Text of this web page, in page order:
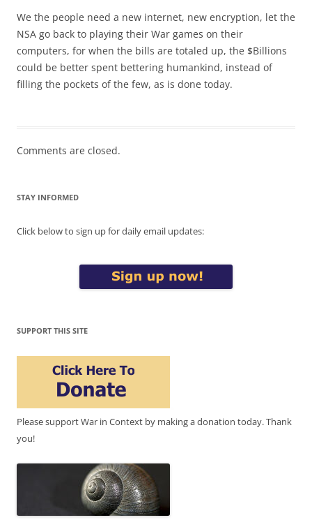
We the people need a new internet, new encryption, let the
NSA go back to playing their War games on their
computers, for when the bills are totaled up, the $Billions
could be better spent bettering humankind, instead of
filling the pockets of the few, as is done today.
Comments are closed.
STAY INFORMED
Click below to sign up for daily email updates:
SUPPORT THIS SITE
Please support War in Context by making a donation today. Thank
you!